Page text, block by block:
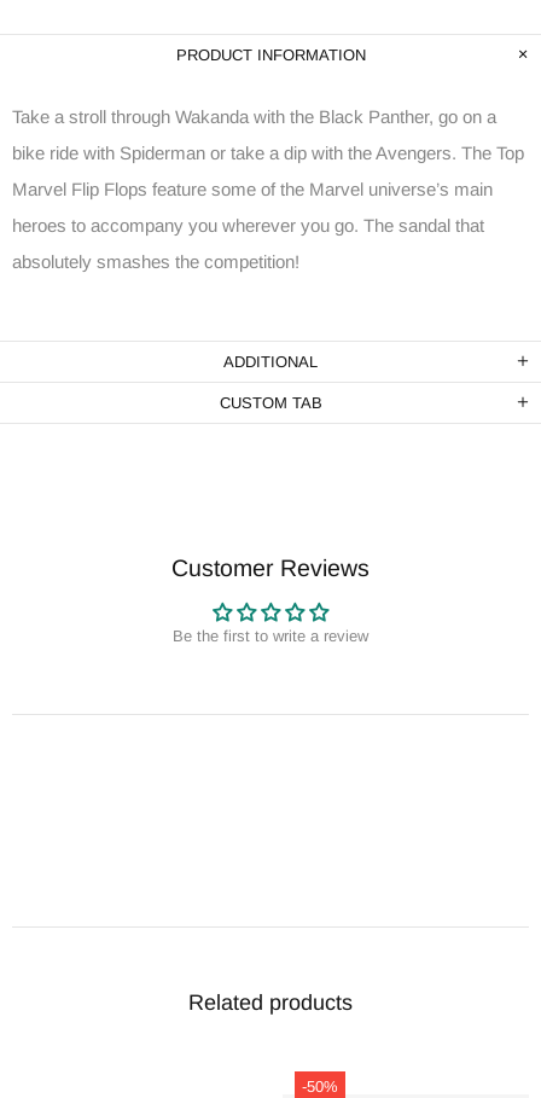
PRODUCT INFORMATION
Take a stroll through Wakanda with the Black Panther, go on a
bike ride with Spiderman or take a dip with the Avengers. The Top
Marvel Flip Flops feature some of the Marvel universe’s main
heroes to accompany you wherever you go. The sandal that
absolutely smashes the competition!
ADDITIONAL
CUSTOM TAB
Customer Reviews
Be the first to write a review
Related products
-50%